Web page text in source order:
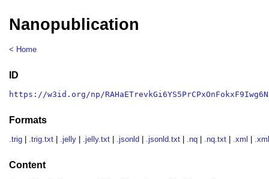
Nanopublication
< Home
ID
https://w3id.org/np/
Formats
.trig .trig.txt .jelly .jelly.txt .jsonld .jsonld.txt .nq .nq.txt .xml
Content